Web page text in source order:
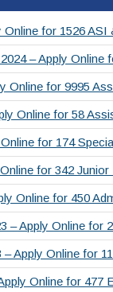
Online for 1526 ASI
– Apply Online
Online for 9995
Online for 58
for 174
for 342
Online for 450
– Apply Online for
Apply Online for
Online for 477